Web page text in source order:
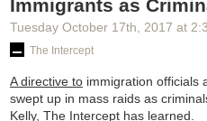
Immigrants as
Tuesday October 17th , 2017 at
The Intercept
A directive to immigration officials
swept up in mass raids as
Kelly, The Intercept has learned.